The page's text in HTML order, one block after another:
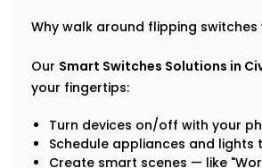
Why walk around flipping
Our Smart Switches Solutions in
your fingertips:
Turn devices on/off with your
Schedule appliances and
Create smart scenes — like